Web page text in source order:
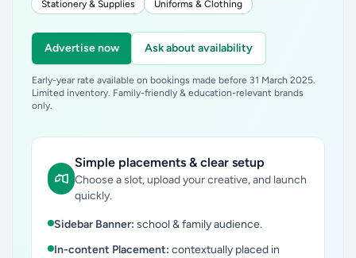
Stationery & Supplies
Uniforms & Clothing
Advertise now Ask about availability
Early-year rate available on bookings made before 31 March 2025.
Limited inventory. Family-friendly & education-relevant brands
only.
Simple placements & clear setup
Choose a slot, upload your creative, and launch
quickly.
Sidebar Banner: school & family audience.
In-content Placement: contextually placed in